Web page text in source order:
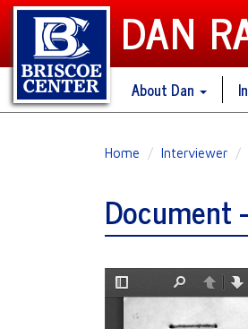
DAN
About Dan
Home Interviewer
Document